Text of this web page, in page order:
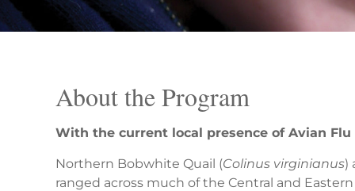
About the Program
With the current local presence of Avian
Northern Bobwhite Quail (Colinus virginianus)
ranged across much of the Central and